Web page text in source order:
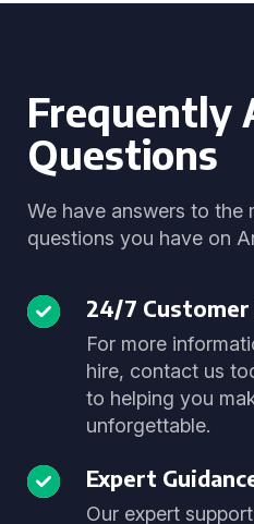
Frequently
Questions
We have answers to the
questions you have on
24/7
For more
hire, contact us
to helping you
unforgettable.
Expert
Our expert